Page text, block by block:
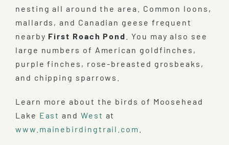
nesting all around the area. Common loons,
mallards, and Canadian geese frequent
nearby First Roach Pond
. You may also see
large numbers of American goldfinches,
purple finches, rose-breasted grosbeaks,
and chipping sparrows.
Learn more about the birds of Moosehead
Lake East and West at
www.mainebirdingtrail.com